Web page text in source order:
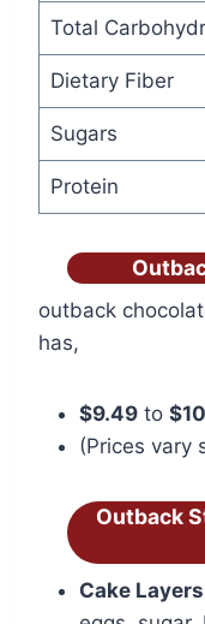
Total
Dietary Fiber
Sugars
Protein
outback
has,
$9.49 to
(Prices vary
Outback
Cake